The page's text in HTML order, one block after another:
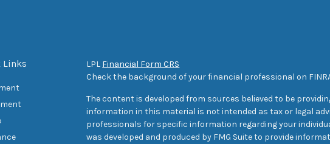
Links LPL Financial Form CRS
Check the background of your financial professional on
The content is developed from sources believed to be
information in this material is not intended as tax or legal
professionals for specific information regarding your
was developed and produced by FMG Suite to provide